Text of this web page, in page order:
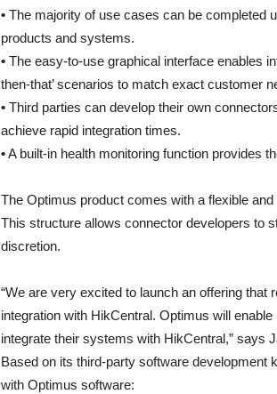
• The majority of use cases can be completed
products and systems.
• The easy-to-use graphical interface enables
then-that’ scenarios to match exact customer
• Third parties can develop their own
achieve rapid integration times.
•A built-in health monitoring function provides
The Optimus product comes with a flexible
This structure allows connector developers to
discretion.
“We are very excited to launch an offering
integration with HikCentral. Optimus will
integrate their systems with HikCentral,” says
Based on its third-party software
with Optimus software: